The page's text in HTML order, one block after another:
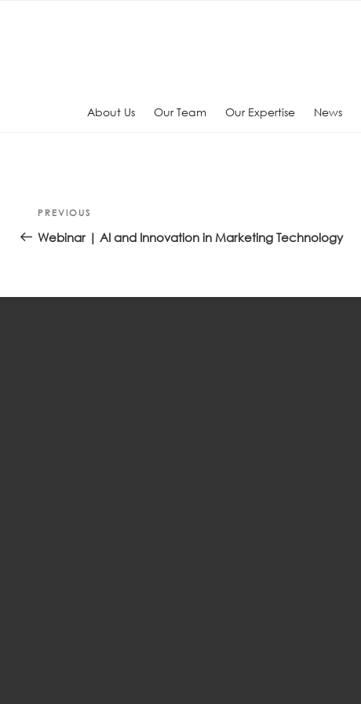
About Us Our Team Our Expertise News
Post
navigation
Previous
Post
PREVIOUS
Webinar | AI and Innovation in Marketing Technology